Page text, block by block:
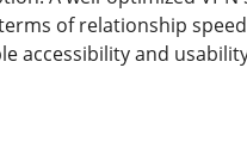
of relationship
accessibility and